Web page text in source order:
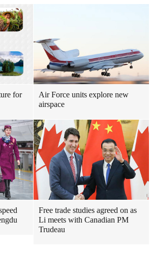
for
Air Force units explore new
airspace
Free trade studies agreed on as
Li meets with Canadian PM
Trudeau